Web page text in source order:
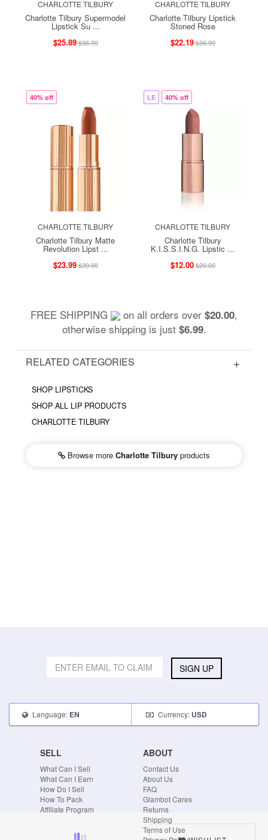
CHARLOTTE TILBURY
Charlotte Tilbury Supermodel
Lipstick Su ...
$25.89$36.99
CHARLOTTE TILBURY
Charlotte Tilbury Lipstick
Stoned Rose
$22.19$36.99
40% off
CHARLOTTE TILBURY
Charlotte Tilbury Matte
Revolution Lipst ...
$23.99$39.99
LE 40% off
CHARLOTTE TILBURY
Charlotte Tilbury
K.I.S.S.I.N.G. Lipstic ...
$12.00$20.00
FREE SHIPPING on all orders over $20.00,
otherwise shipping is just $6.99.
RELATED CATEGORIES
SHOP LIPSTICKS
SHOP ALL LIP PRODUCTS
CHARLOTTE TILBURY
Browse more Charlotte Tilbury products
SIGN UP
Language: EN Currency: USD
SELL
What Can I Sell
What Can I Earn
How Do I Sell
How To Pack
Affiliate Program
ABOUT
Contact Us
About Us
FAQ
Glambot Cares
Returns
Shipping
Terms of Use